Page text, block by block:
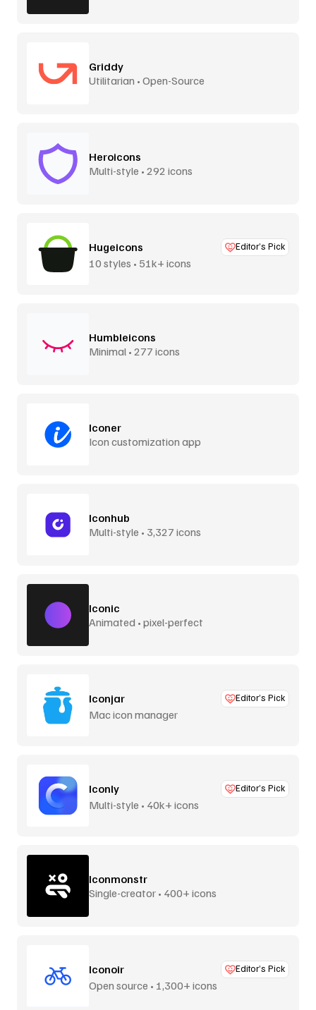
Griddy
Utilitarian • Open-Source
Heroicons
Multi-style • 292 icons
Hugeicons Editor’s Pick
10 styles • 51k+ icons
Humbleicons
Minimal • 277 icons
Iconer
Icon customization app
Iconhub
Multi-style • 3,327 icons
Iconic
Animated • pixel-perfect
Iconjar Editor’s Pick
Mac icon manager
Iconly Editor’s Pick
Multi-style • 40k+ icons
Iconmonstr
Single-creator • 400+ icons
Iconoir Editor’s Pick
Open source • 1,300+ icons